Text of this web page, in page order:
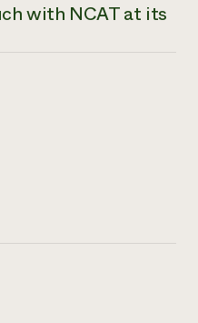
with NCAT at its